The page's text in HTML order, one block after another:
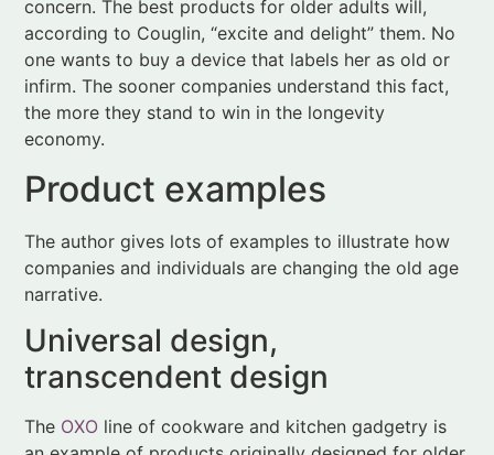
economy.
Product examples
The author gives lots of examples to illustrate how
companies and individuals are changing the old age
narrative.
transcendent design
TheOXO
an example of products originally designed for older
adults, but which quickly attracted a broader
customer base. Sam Farber (of “Farberware” fame)
had an idea for comfortable cookware when his
wife’s arthritis prohibited her from using a traditional